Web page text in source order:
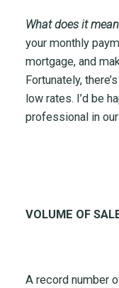
What does it
your monthly
mortgage, and
Fortunately,
low rates. I’d be
professional in
VOLUME OF
A record number